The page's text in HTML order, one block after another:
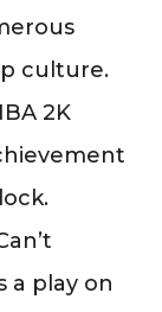
culture.
2K
a play on